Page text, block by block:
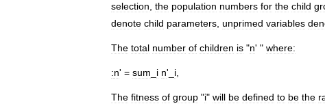
selection the population numbers for the child
denote child parameters unprimed variables
The total number of children is "n' " where:
:n' = sum i n'_ i
The fitness of group "i" will be defined to be the